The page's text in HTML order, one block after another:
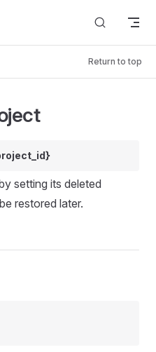
Return to top
setting its deleted
restored later.